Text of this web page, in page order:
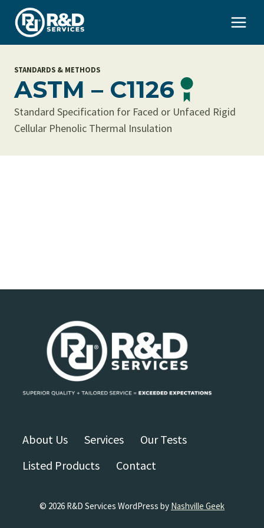
content
STANDARDS & METHODS
ASTM – C1126
Standard Specification for Faced or Unfaced Rigid
Cellular Phenolic Thermal Insulation
About Us Services
Our Tests
Listed Products
Contact
© 2026 R&D Services WordPress by Nashville Geek